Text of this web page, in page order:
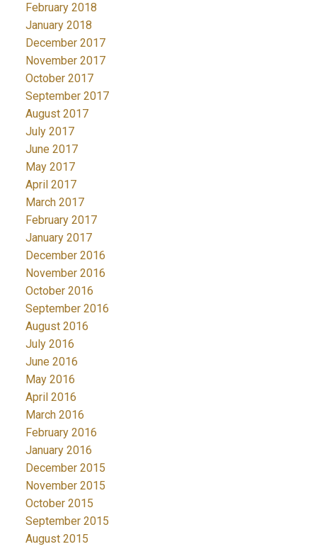
February 2018
January 2018
December 2017
November 2017
October 2017
September 2017
August 2017
July 2017
June 2017
May 2017
April 2017
March 2017
February 2017
January 2017
December 2016
November 2016
October 2016
September 2016
August 2016
July 2016
June 2016
May 2016
April 2016
March 2016
February 2016
January 2016
December 2015
November 2015
October 2015
September 2015
August 2015